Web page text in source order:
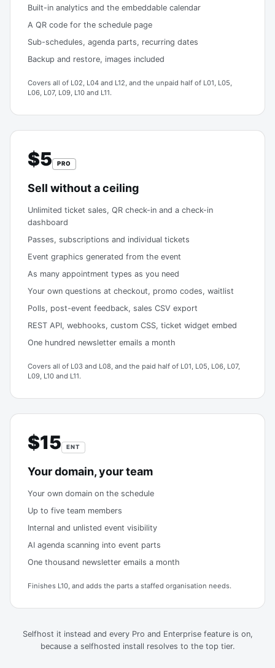
Built-in analytics and the embeddable calendar
A QR code for the schedule page
Sub-schedules, agenda parts, recurring dates
Backup and restore, images included
Covers all of L02, L04 and L12, and the unpaid half of L01, L05,
L06, L07, L09, L10 and L11.
$5 PRO
Sell without a ceiling
Unlimited ticket sales, QR check-in and a check-in
dashboard
Passes, subscriptions and individual tickets
Event graphics generated from the event
As many appointment types as you need
Your own questions at checkout, promo codes, waitlist
Polls, post-event feedback, sales CSV export
REST API, webhooks, custom CSS, ticket widget embed
One hundred newsletter emails a month
Covers all of L03 and L08, and the paid half of L01, L05, L06, L07,
L09, L10 and L11.
$15 ENT
Your domain, your team
Your own domain on the schedule
Up to five team members
Internal and unlisted event visibility
AI agenda scanning into event parts
One thousand newsletter emails a month
Finishes L10, and adds the parts a staffed organisation needs.
Selfhost it instead and every Pro and Enterprise feature is on,
because a selfhosted install resolves to the top tier.